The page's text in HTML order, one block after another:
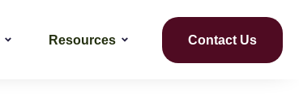
Resources Contact Us